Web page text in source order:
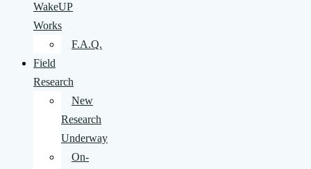
WakeUP
Works
F.A.Q.
Field
Research
New
Research
Underway
On-